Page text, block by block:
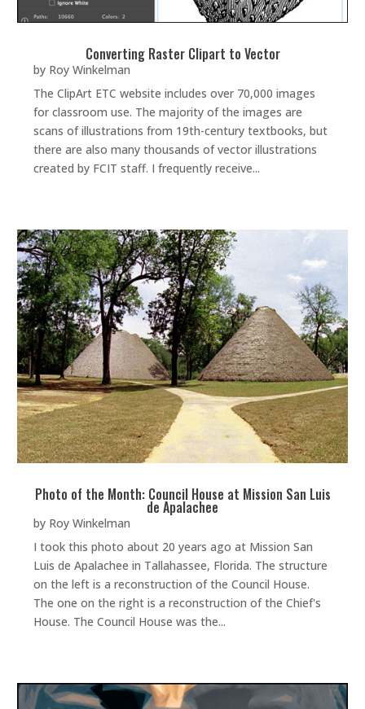
Converting Raster Clipart to Vector
by Roy Winkelman
The ClipArt ETC website includes over 70,000 images
for classroom use. The majority of the images are
scans of illustrations from 19th-century textbooks, but
there are also many thousands of vector illustrations
created by FCIT staff. I frequently receive...
Photo of the Month: Council House at Mission San Luis
de Apalachee
by Roy Winkelman
I took this photo about 20 years ago at Mission San
Luis de Apalachee in Tallahassee, Florida. The structure
on the left is a reconstruction of the Council House.
The one on the right is a reconstruction of the Chief's
House. The Council House was the...